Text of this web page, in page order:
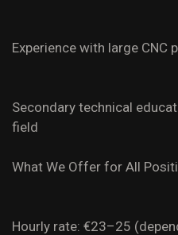
Experience with large CNC
Secondary technical
field
What We Offer for All
Hourly rate: €23–25